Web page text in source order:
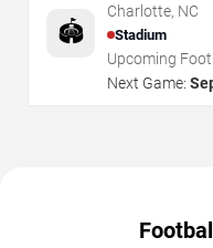
🏟️
Charlotte, NC
Stadium
Upcoming
Next Game: